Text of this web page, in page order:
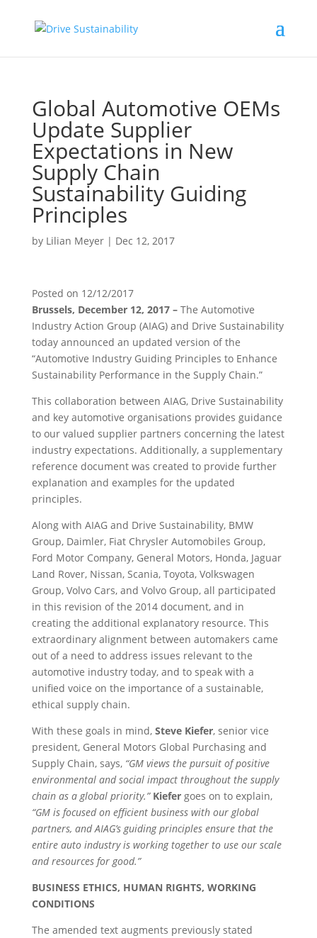
Global Automotive OEMs
Update Supplier
Expectations in New
Supply Chain
Sustainability Guiding
Principles
by Lilian Meyer| Dec 12, 2017
Posted on 12/12/2017
Brussels, December 12, 2017 – The Automotive
Industry Action Group (AIAG) and Drive Sustainability
today announced an updated version of the
“Automotive Industry Guiding Principles to Enhance
Sustainability Performance in the Supply Chain.”
This collaboration between AIAG, Drive Sustainability
and key automotive organisations provides guidance
to our valued supplier partners concerning the latest
industry expectations. Additionally, a supplementary
reference document was created to provide further
explanation and examples for the updated
principles.
Along with AIAG and Drive Sustainability, BMW
Group, Daimler, Fiat Chrysler Automobiles Group,
Ford Motor Company, General Motors, Honda, Jaguar
Land Rover, Nissan, Scania, Toyota, Volkswagen
Group, Volvo Cars, and Volvo Group, all participated
in this revision of the 2014 document, and in
creating the additional explanatory resource. This
extraordinary alignment between automakers came
out of a need to address issues relevant to the
automotive industry today, and to speak with a
unified voice on the importance of a sustainable,
ethical supply chain.
With these goals in mind, Steve Kiefer, senior vice
president, General Motors Global Purchasing and
Supply Chain, says, “GM views the pursuit of positive
environmental and social impact throughout the supply
chain as a global priority.” Kiefergoes on to explain,
“GM is focused on efficient business with our global
partners, and AIAG’s guiding principles ensure that the
entire auto industry is working together to use our scale
and resources for good.”
BUSINESS ETHICS, HUMAN RIGHTS, WORKING
CONDITIONS
The amended text augments previously stated